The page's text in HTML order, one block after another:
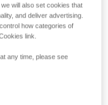
will also set cookies that
and deliver advertising.
how categories of
link.
any time, please see